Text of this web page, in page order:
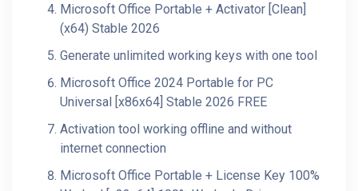
Microsoft Office Portable + Activator [Clean]
(x64) Stable 2026
Generate unlimited working keys with one tool
Microsoft Office 2024 Portable for PC
Universal [x86x64] Stable 2026 FREE
Activation tool working offline and without
internet connection
Microsoft Office Portable + License Key 100%